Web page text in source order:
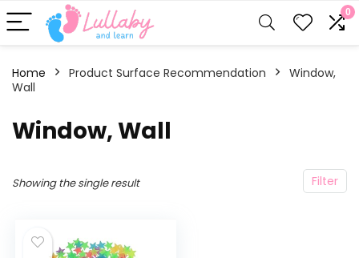
0
Home Product Surface Recommendation
‎Window,
Wall
‎Window, Wall
Filter
Showing the single result